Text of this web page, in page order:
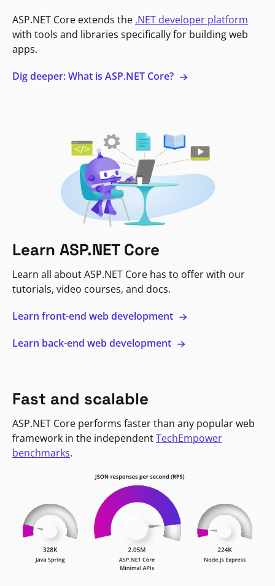
ASP.NET Core extends the .NET developer platform
with tools and libraries specifically for building web
apps.
Dig deeper: What is ASP.NET Core?
Learn ASP.NET Core
Learn all about ASP.NET Core has to offer with our
tutorials, video courses, and docs.
Learn front-end web development
Learn back-end web development
Fast and scalable
ASP.NET Core performs faster than any popular web
framework in the independentTechEmpower
benchmarks.